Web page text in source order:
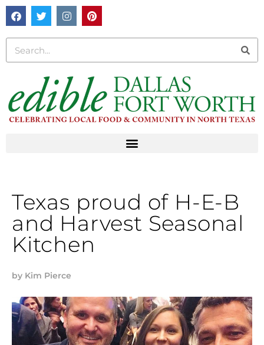
Texas proud of H-E-B
and Harvest Seasonal
Kitchen
by Kim Pierce